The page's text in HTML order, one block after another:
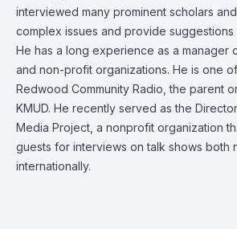
interviewed many prominent scholars
complex issues and provide
He has a long experience as a manager
and non-profit organizations. He is one
Redwood Community Radio, the parent
KMUD. He recently served as the
Media Project, a nonprofit organization
guests for interviews on talk shows both
internationally.